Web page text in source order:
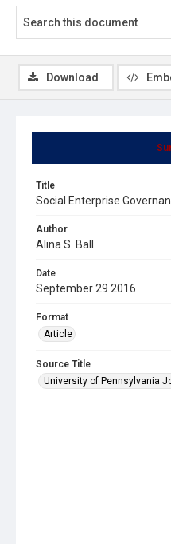
Title
Social Enterprise
Author
Alina S. Ball
Date
September 29 2016
Format
Article
Source Title
University of Pennsylvania
Download